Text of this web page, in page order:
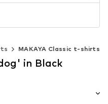
MAKAYA Classic t-shirts
in Black